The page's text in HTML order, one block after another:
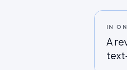
IN
A